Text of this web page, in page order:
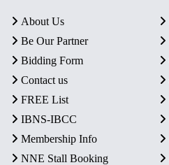
About Us
Be Our Partner
Bidding Form
Contact us
FREE List
IBNS-IBCC
Membership Info
NNE Stall Booking